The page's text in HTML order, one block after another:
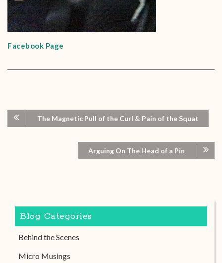
Facebook Page
The Magnetic Pull of the Curl & Pain of the Squat
Arguing On The Head of a Pin
Blog Categories
Behind the Scenes
Micro Musings